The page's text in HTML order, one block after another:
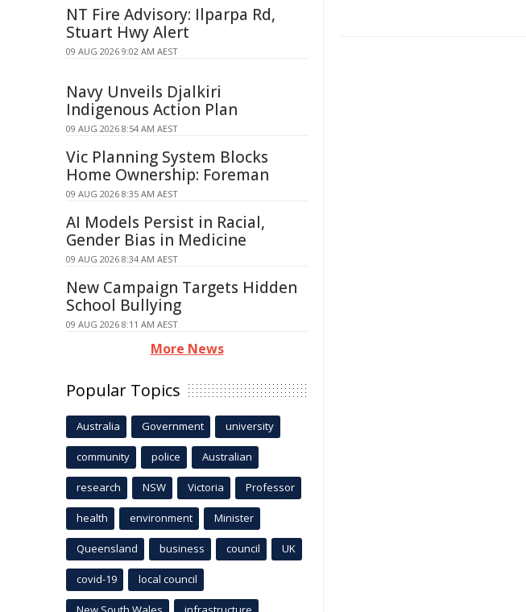
NT Fire Advisory: Ilparpa Rd,
Stuart Hwy Alert
09 AUG 2026 9:02 AM AEST
Navy Unveils Djalkiri
Indigenous Action Plan
09 AUG 2026 8:54 AM AEST
Vic Planning System Blocks
Home Ownership: Foreman
09 AUG 2026 8:35 AM AEST
AI Models Persist in Racial,
Gender Bias in Medicine
09 AUG 2026 8:34 AM AEST
New Campaign Targets Hidden
School Bullying
09 AUG 2026 8:11 AM AEST
More News
Popular Topics
Australia Government university
community police Australian
research NSW Victoria Professor
health environment Minister
Queensland business council UK
covid-19 local council